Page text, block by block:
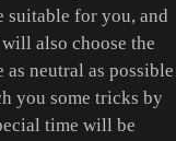
suitable for you, and
also choose the
neutral as possible
you some tricks by
time will be